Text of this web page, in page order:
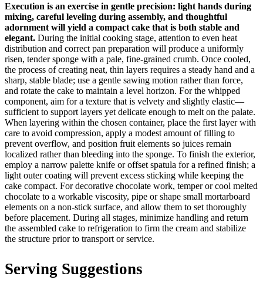
Execution is an exercise in gentle precision: light hands during
mixing, careful leveling during assembly, and thoughtful
adornment will yield a compact cake that is both stable and
elegant. During the initial cooking stage, attention to even heat
distribution and correct pan preparation will produce a uniformly
risen, tender sponge with a pale, fine-grained crumb. Once cooled,
the process of creating neat, thin layers requires a steady hand and a
sharp, stable blade; use a gentle sawing motion rather than force,
and rotate the cake to maintain a level horizon. For the whipped
component, aim for a texture that is velvety and slightly elastic—
sufficient to support layers yet delicate enough to melt on the palate.
When layering within the chosen container, place the first layer with
care to avoid compression, apply a modest amount of filling to
prevent overflow, and position fruit elements so juices remain
localized rather than bleeding into the sponge. To finish the exterior,
employ a narrow palette knife or offset spatula for a refined finish; a
light outer coating will prevent excess sticking while keeping the
cake compact. For decorative chocolate work, temper or cool melted
chocolate to a workable viscosity, pipe or shape small mortarboard
elements on a non-stick surface, and allow them to set thoroughly
before placement. During all stages, minimize handling and return
the assembled cake to refrigeration to firm the cream and stabilize
the structure prior to transport or service.
Serving Suggestions